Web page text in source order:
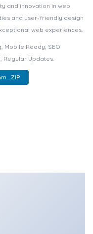
and innovation in web
and user-friendly design
web experiences.
Mobile Ready, SEO
Regular Updates.
ZIP